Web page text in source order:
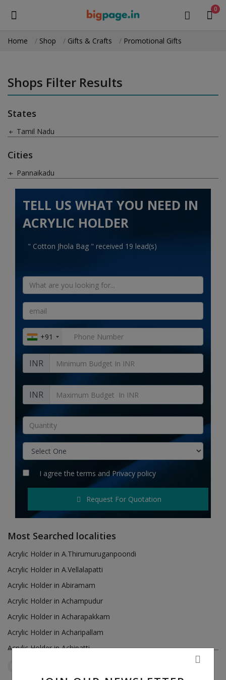
0
Medical Equipment
Health & Beauty
Gifts & Crafts
Machinery
Electronics
Food & Beverage
Automobiles
Home services
Tours & Travels
Building & construction
Services
Rent & Hire
Hotels
Login
Register
INR (₹)
Home Shop Gifts & Crafts Promotional Gifts
Shops Filter Results
States
Tamil Nadu
Cities
Pannaikadu
TELL US WHAT YOU NEED IN
ACRYLIC HOLDER
" Cotton Jhola Bag " received 19 lead(s)
+91
INR
INR
I agree the terms andPrivacy policy
Request For Quotation
Most Searched localities
Acrylic Holder in A.Thirumuruganpoondi
Acrylic Holder in A.Vellalapatti
Acrylic Holder in Abiramam
Acrylic Holder in Achampudur
Acrylic Holder in Acharapakkam
Acrylic Holder in Acharipallam
Acrylic Holder in Achipatti